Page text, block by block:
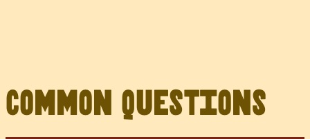
Common Questions